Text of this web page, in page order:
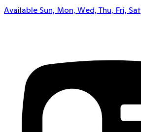
Available Sun, Mon, Wed, Thu, Fri, Sat